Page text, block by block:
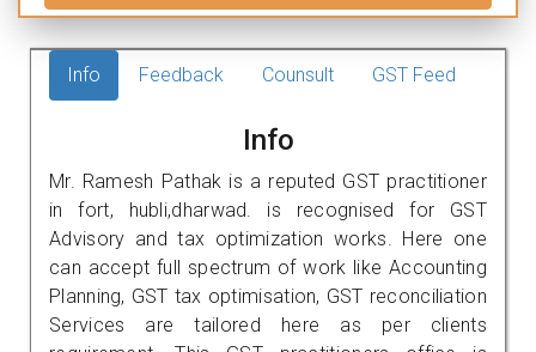
Info Feedback Counsult GST Feed
Info
Mr. Ramesh Pathak is a reputed GST practitioner
in fort, hubli,dharwad. is recognised for GST
Advisory and tax optimization works. Here one
can accept full spectrum of work like Accounting
Planning, GST tax optimisation, GST reconciliation
Services are tailored here as per clients